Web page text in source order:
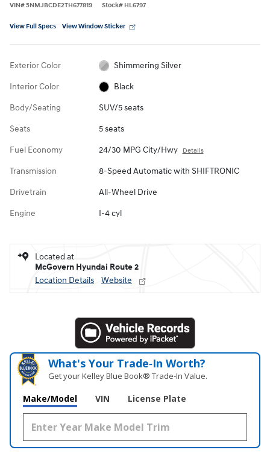
VIN#5NMJBCDE2TH677819 Stock# HL6797
View Full Specs View Window Sticker
Exterior Color Shimmering Silver
Interior Color Black
Body/Seating SUV/5 seats
Seats 5 seats
Fuel Economy 24/30 MPG City/Hwy Details
Transmission 8-Speed Automatic with SHIFTRONIC
Drivetrain All-Wheel Drive
Engine I-4 cyl
Located at
McGovern Hyundai Route 2
Location Details
Website
What's Your Trade‑In Worth?
Get your Kelley Blue Book® Trade‑In Value.
Make/Model VIN License Plate